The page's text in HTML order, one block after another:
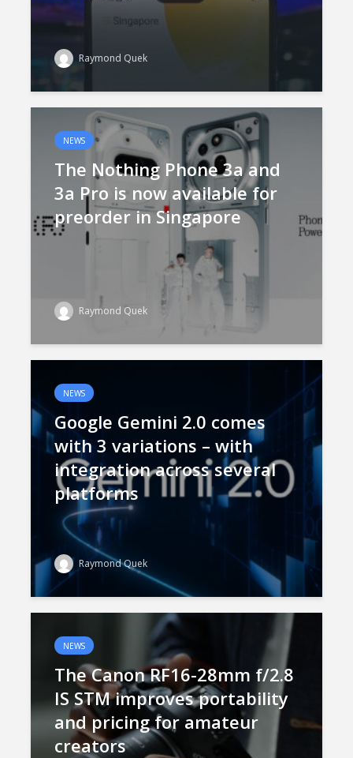
Raymond Quek
NEWS
The Nothing Phone 3a and
3a Pro is now available for
preorder in Singapore
Raymond Quek
NEWS
Google Gemini 2.0 comes
with 3 variations – with
integration across several
platforms
Raymond Quek
NEWS
The Canon RF16-28mm f/2.8
IS STM improves portability
and pricing for amateur
creators